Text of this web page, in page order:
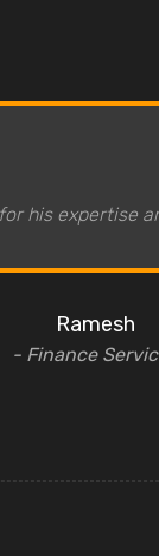
his expertise
Ramesh
- Finance